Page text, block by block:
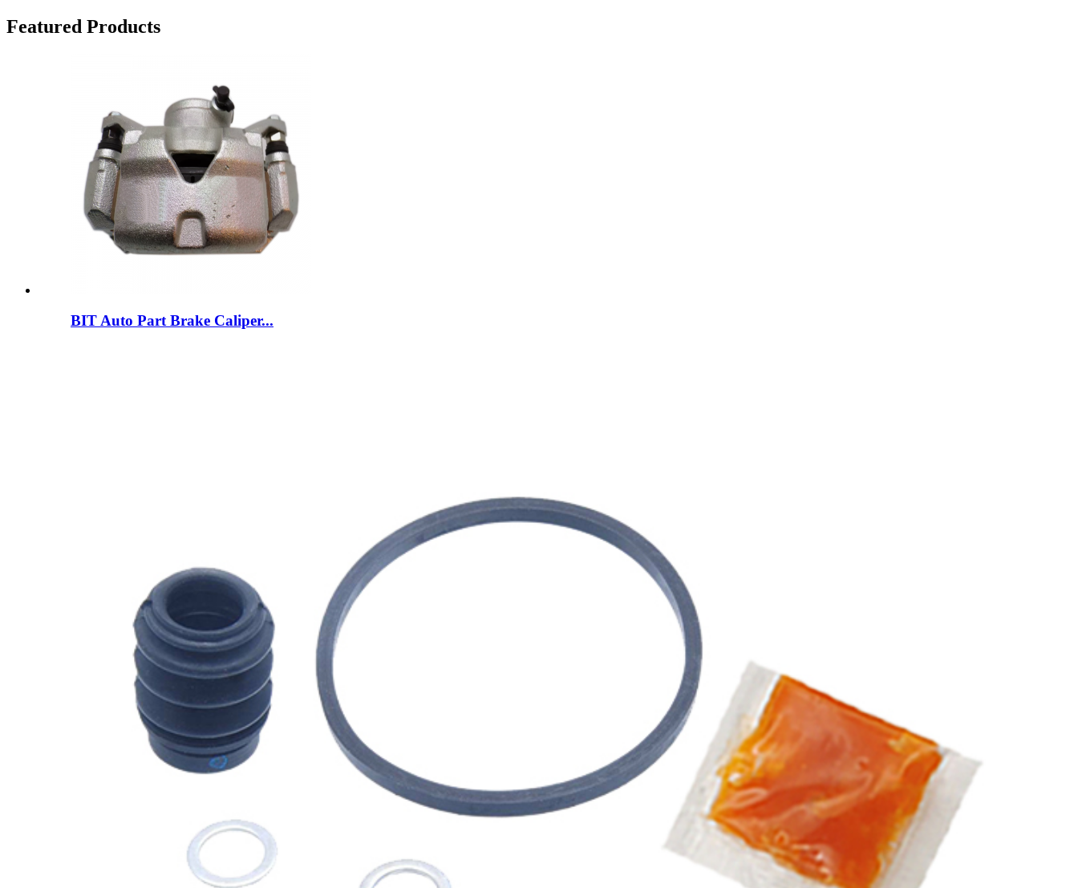
Featured Products
BIT Auto Part Brake Caliper...